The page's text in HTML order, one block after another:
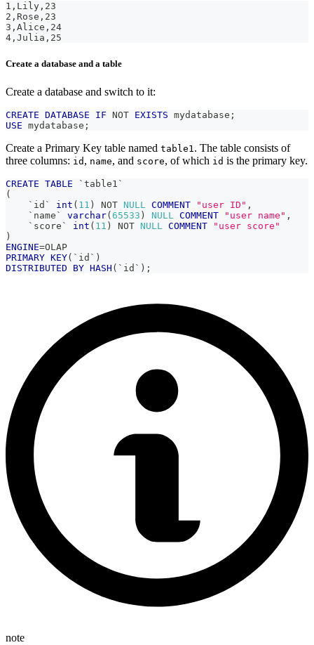
1,Lily,23
2,Rose,23
3,Alice,24
4,Julia,25
Create a database and a table
Create a database and switch to it:
CREATE DATABASE IF NOT EXISTS mydatabase ;
USE mydatabase ;
Create a Primary Key table named table1 . The table consists of
three columns: id , name, and score, of which id is the primary key.
CREATE TABLE ` table1 `
(
` id ` int ( 11 ) NOT NULL COMMENT "user ID" ,
` name ` varchar(65533 ) NULL COMMENT "user name" ,
` score ` int ( 11 ) NOT NULL COMMENT
"user score"
)
ENGINE=OLAP
PRIMARY KEY( ` id ` )
DISTRIBUTED
BY HASH ( ` id ` ) ;
note